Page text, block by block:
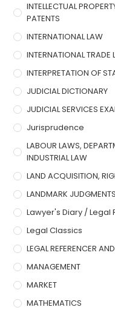
INTELLECTUAL
PATENTS
INTERNATIONAL LAW
INTERNATIONAL TRADE
INTERPRETATION OF
JUDICIAL DICTIONARY
JUDICIAL SERVICES
Jurisprudence
LABOUR LAWS,
INDUSTRIAL LAW
LAND ACQUISITION,
LANDMARK JUDGMENTS
Lawyer's Diary / Legal
Legal Classics
LEGAL REFERENCER
MANAGEMENT
MARKET
MATHEMATICS